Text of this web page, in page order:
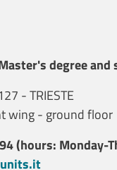
degree and
- TRIESTE
wing - ground floor
(hours: Monday-